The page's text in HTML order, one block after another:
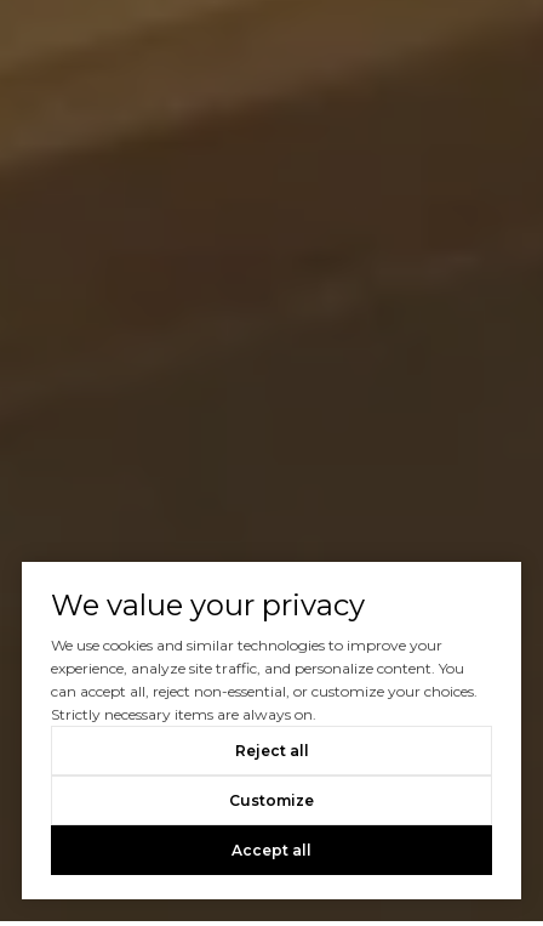
We value your privacy
We use cookies and similar technologies to improve your
experience, analyze site traffic, and personalize content. You
can accept all, reject non-essential, or customize your choices.
Strictly necessary items are always on.
Reject all
Customize
Accept all